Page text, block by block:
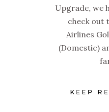
Upgrade, we
check out
Airlines
(Domestic)
KEEP